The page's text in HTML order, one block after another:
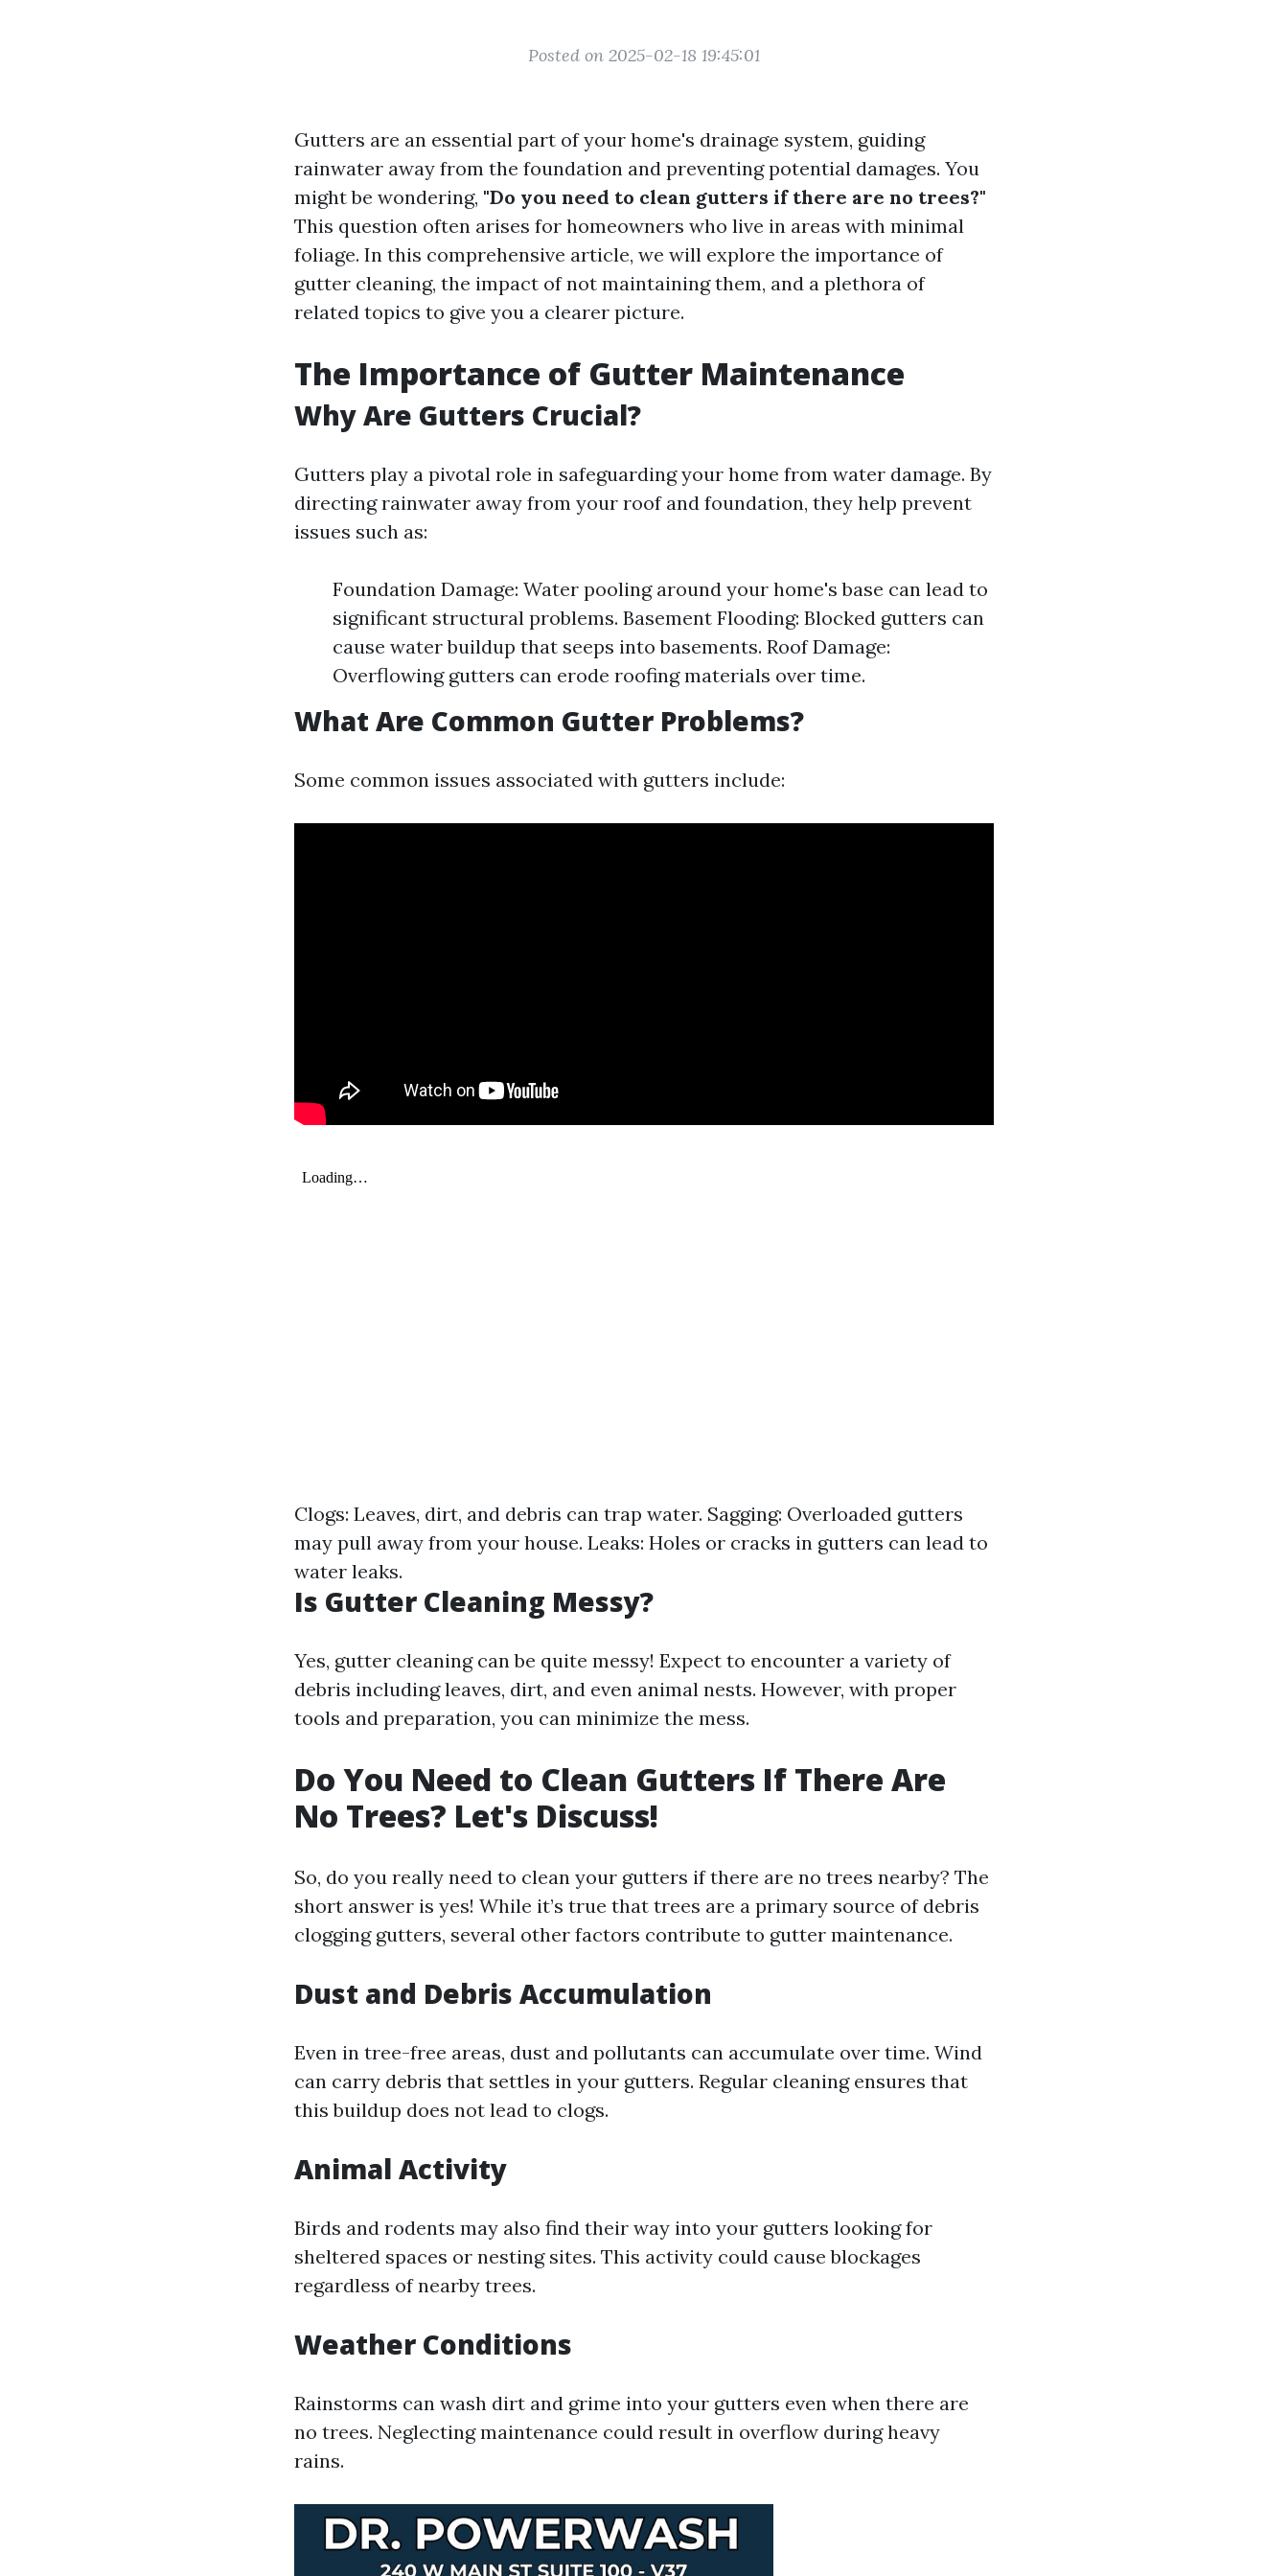
Posted on 2025-02-18 19:45:01
Gutters are an essential part of your home's drainage system, guiding
rainwater away from the foundation and preventing potential damages. You
might be wondering, "Do you need to clean gutters if there are no trees?"
This question often arises for homeowners who live in areas with minimal
foliage. In this comprehensive article, we will explore the importance of
gutter cleaning, the impact of not maintaining them, and a plethora of
related topics to give you a clearer picture.
The Importance of Gutter Maintenance
Why Are Gutters Crucial?
Gutters play a pivotal role in safeguarding your home from water damage. By
directing rainwater away from your roof and foundation, they help prevent
issues such as:
Foundation Damage: Water pooling around your home's base can lead to
significant structural problems. Basement Flooding: Blocked gutters can
cause water buildup that seeps into basements. Roof Damage:
Overflowing gutters can erode roofing materials over time.
What Are Common Gutter Problems?
Some common issues associated with gutters include:
Clogs: Leaves, dirt, and debris can trap water. Sagging: Overloaded gutters
may pull away from your house. Leaks: Holes or cracks in gutters can lead to
water leaks.
Is Gutter Cleaning Messy?
Yes, gutter cleaning can be quite messy! Expect to encounter a variety of
debris including leaves, dirt, and even animal nests. However, with proper
tools and preparation, you can minimize the mess.
Do You Need to Clean Gutters If There Are
No Trees? Let's Discuss!
So, do you really need to clean your gutters if there are no trees nearby? The
short answer is yes! While it’s true that trees are a primary source of debris
clogging gutters, several other factors contribute to gutter maintenance.
Dust and Debris Accumulation
Even in tree-free areas, dust and pollutants can accumulate over time. Wind
can carry debris that settles in your gutters. Regular cleaning ensures that
this buildup does not lead to clogs.
Animal Activity
Birds and rodents may also find their way into your gutters looking for
sheltered spaces or nesting sites. This activity could cause blockages
regardless of nearby trees.
Weather Conditions
Rainstorms can wash dirt and grime into your gutters even when there are
no trees. Neglecting maintenance could result in overflow during heavy
rains.